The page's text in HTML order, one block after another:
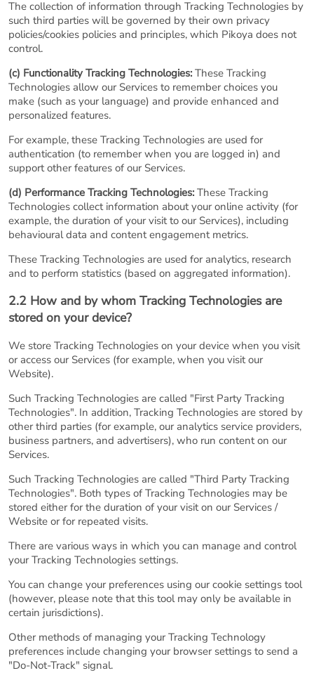
The collection of information through Tracking Technologies by
such third parties will be governed by their own privacy
policies/cookies policies and principles, which Pikoya does not
control.
(c) Functionality Tracking Technologies: These Tracking
Technologies allow our Services to remember choices you
make (such as your language) and provide enhanced and
personalized features.
For example, these Tracking Technologies are used for
authentication (to remember when you are logged in) and
support other features of our Services.
(d) Performance Tracking Technologies: These Tracking
Technologies collect information about your online activity (for
example, the duration of your visit to our Services), including
behavioural data and content engagement metrics.
These Tracking Technologies are used for analytics, research
and to perform statistics (based on aggregated information).
2.2 How and by whom Tracking Technologies are
stored on your device?
We store Tracking Technologies on your device when you visit
or access our Services (for example, when you visit our
Website).
Such Tracking Technologies are called "First Party Tracking
Technologies". In addition, Tracking Technologies are stored by
other third parties (for example, our analytics service providers,
business partners, and advertisers), who run content on our
Services.
Such Tracking Technologies are called "Third Party Tracking
Technologies". Both types of Tracking Technologies may be
stored either for the duration of your visit on our Services /
Website or for repeated visits.
There are various ways in which you can manage and control
your Tracking Technologies settings.
You can change your preferences using our cookie settings tool
(however, please note that this tool may only be available in
certain jurisdictions).
Other methods of managing your Tracking Technology
preferences include changing your browser settings to send a
"Do-Not-Track" signal.